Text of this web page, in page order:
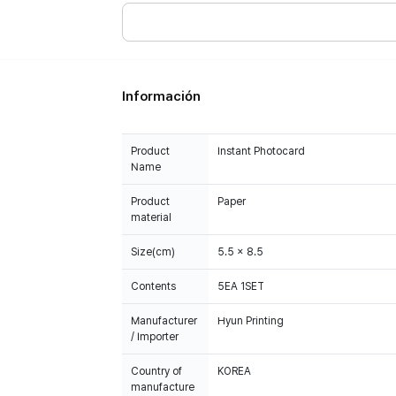
Información
Product
Name
Instant Photocard
Product
material
Paper
Size(cm) 5.5 x 8.5
Contents 5EA 1SET
Manufacturer
/ Importer
Hyun Printing
Country of
manufacture
KOREA